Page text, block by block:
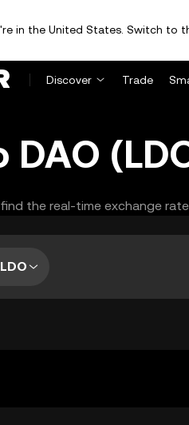
in the United States. Switch to
Discover Trade
DAO
find the real-time exchange
LDO